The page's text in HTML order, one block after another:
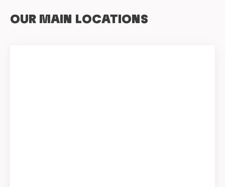
OUR MAIN LOCATIONS